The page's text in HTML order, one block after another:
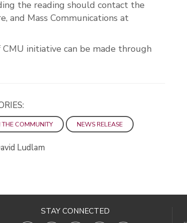
the reading should contact the
and Mass Communications at
initiative can be made through
THE COMMUNITY NEWS RELEASE
Ludlam
STAY CONNECTED